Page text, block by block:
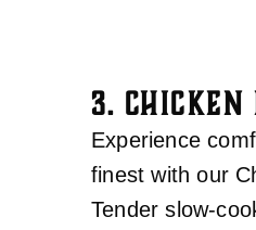
3. CHICKEN
Experience
finest with our
Tender slow-